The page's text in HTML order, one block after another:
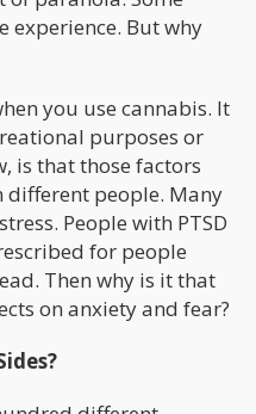
experience. But why
you use cannabis. It
purposes or
is that those factors
different people. Many
People with PTSD
for people
Then why is it that
on anxiety and fear?